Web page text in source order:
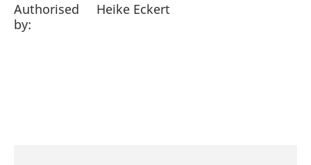
Authorised
by:
Heike Eckert